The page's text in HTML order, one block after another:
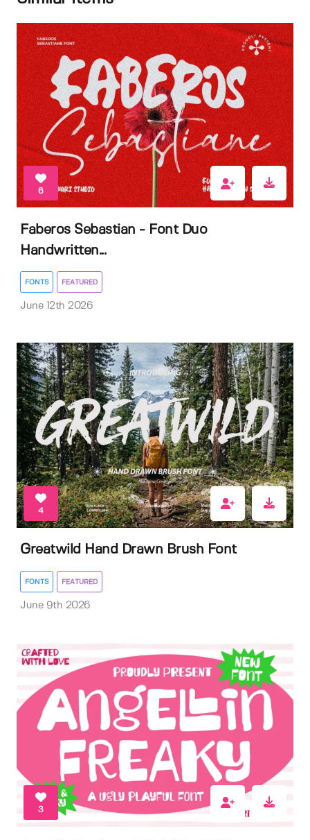
6
Faberos Sebastian - Font Duo
Handwritten...
FONTS FEATURED
June 12th 2026
4
Greatwild Hand Drawn Brush Font
FONTS FEATURED
June 9th 2026
3